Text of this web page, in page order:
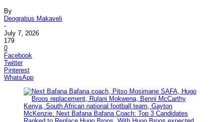
By
Deogratius Makaveli
-
July 7, 2026
179
0
Facebook
Twitter
Pinterest
WhatsApp